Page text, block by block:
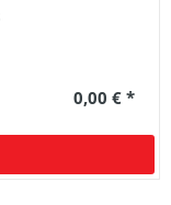
0,00 € *